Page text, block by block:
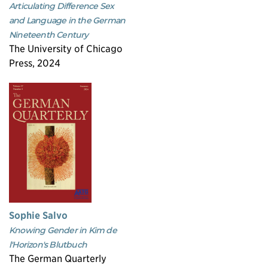
Articulating Difference Sex
and Language in the German
Nineteenth Century
The University of Chicago
Press, 2024
Sophie Salvo
Knowing Gender in Kim de
l'Horizon's Blutbuch
The German Quarterly